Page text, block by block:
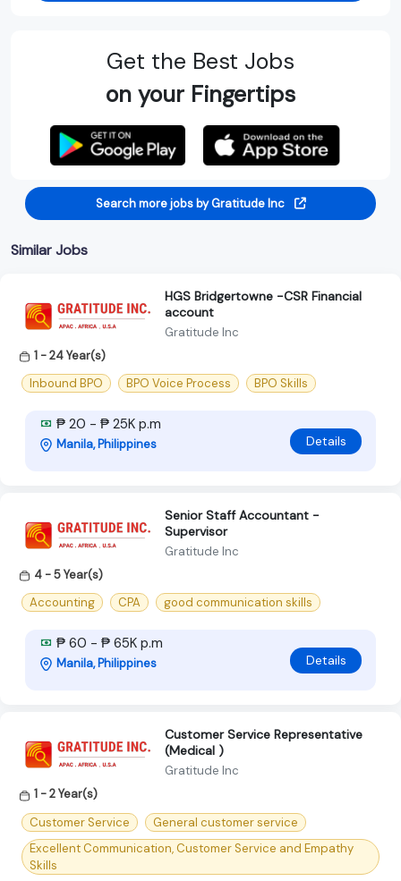
Get the Best Jobs
on your Fingertips
Search more jobs by Gratitude Inc
Similar Jobs
HGS Bridgertowne -CSR Financial
account
Gratitude Inc
1 - 24 Year(s)
Inbound BPO
BPO Voice Process BPO Skills
₱ 20 - ₱ 25K p.m
Manila, Philippines Details
Senior Staff Accountant -
Supervisor
Gratitude Inc
4 - 5 Year(s)
Accounting
CPA good communication skills
₱ 60 - ₱ 65K p.m
Manila, Philippines Details
Customer Service Representative
(Medical )
Gratitude Inc
1 - 2 Year(s)
Customer Service
General customer service
Excellent Communication, Customer Service and Empathy
Skills